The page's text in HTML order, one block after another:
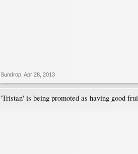
Sundrop Apr 28, 2013
'Tristan' is being promoted as having good